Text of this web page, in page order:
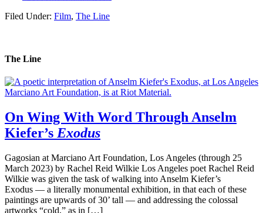
Filed Under: Film, The Line
The Line
On Wing With Word Through Anselm
Kiefer’s Exodus
Gagosian at Marciano Art Foundation, Los Angeles (through 25
March 2023) by Rachel Reid Wilkie Los Angeles poet Rachel Reid
Wilkie was given the task of walking into Anselm Kiefer’s
Exodus — a literally monumental exhibition, in that each of these
paintings are upwards of 30’ tall — and addressing the colossal
artworks “cold,” as in […]